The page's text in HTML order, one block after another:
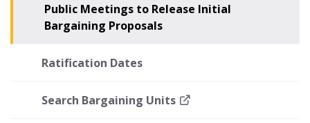
Public Meetings to Release Initial
Bargaining Proposals
Ratification Dates
Search Bargaining Units